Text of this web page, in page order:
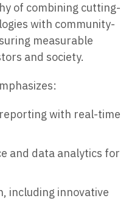
of combining cutting-
with community-
measurable
and society.
with real-time
and data analytics for
including innovative